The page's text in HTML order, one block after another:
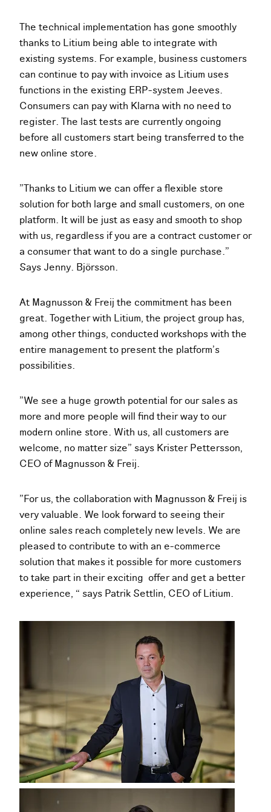
The technical implementation has gone smoothly
thanks to Litium being able to integrate with
existing systems. For example, business customers
can continue to pay with invoice as Litium uses
functions in the existing ERP-system Jeeves.
Consumers can pay with Klarna with no need to
register. The last tests are currently ongoing
before all customers start being transferred to the
new online store.
”Thanks to Litium we can offer a flexible store
solution for both large and small customers, on one
platform. It will be just as easy and smooth to shop
with us, regardless if you are a contract customer or
a consumer that want to do a single purchase.”
Says Jenny. Björsson.
At Magnusson & Freij the commitment has been
great. Together with Litium, the project group has,
among other things, conducted workshops with the
entire management to present the platform’s
possibilities.
”We see a huge growth potential for our sales as
more and more people will find their way to our
modern online store. With us, all customers are
welcome, no matter size” says Krister Pettersson,
CEO of Magnusson & Freij.
”For us, the collaboration with Magnusson & Freij is
very valuable. We look forward to seeing their
online sales reach completely new levels. We are
pleased to contribute to with an e-commerce
solution that makes it possible for more customers
to take part in their exciting offer and get a better
experience, “ says Patrik Settlin, CEO of Litium.